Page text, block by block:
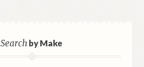
Searchby Make